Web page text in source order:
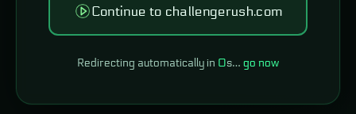
Continue to challengerush.com
Redirecting automatically in 0s… go now